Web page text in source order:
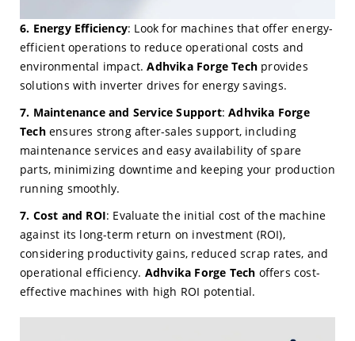
6. Energy Efficiency: Look for machines that offer energy-
efficient operations to reduce operational costs and
environmental impact.Adhvika Forge Tech provides
solutions with inverter drives for energy savings.
7. Maintenance and Service Support:Adhvika Forge
Techensures strong after-sales support, including
maintenance services and easy availability of spare
parts, minimizing downtime and keeping your production
running smoothly.
7. Cost and ROI: Evaluate the initial cost of the machine
against its long-term return on investment (ROI),
considering productivity gains, reduced scrap rates, and
operational efficiency. Adhvika Forge Tech offers cost-
effective machines with high ROI potential.